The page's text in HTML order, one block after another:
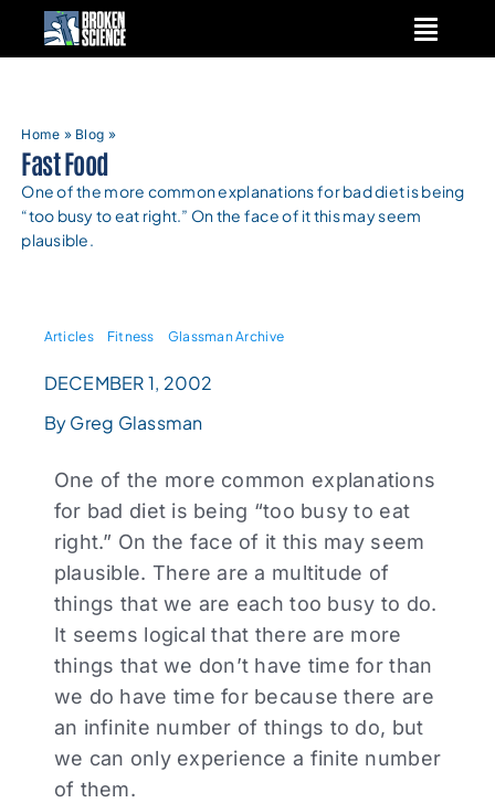
Home » Blog »
Fast Food
One of the more common explanations for bad diet is being
“too busy to eat right.” On the face of it this may seem
plausible.
Articles Fitness Glassman Archive
DECEMBER 1, 2002
By Greg Glassman
One of the more common explanations
for bad diet is being “too busy to eat
right.” On the face of it this may seem
plausible. There are a multitude of
things that we are each too busy to do.
It seems logical that there are more
things that we don’t have time for than
we do have time for because there are
an infinite number of things to do, but
we can only experience a finite number
of them.